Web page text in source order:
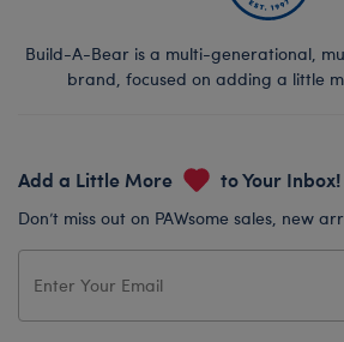
Build-A-Bear is a multi-generational,
brand, focused on adding a little
Add a Little More to Your Inbox!
Don’t miss out on PAWsome sales, new